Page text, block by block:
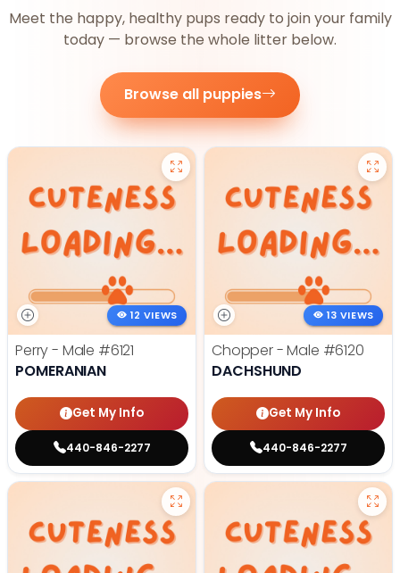
Meet the happy, healthy pups ready to join your family
today — browse the whole litter below.
Browse all puppies
12 VIEWS
Perry - Male #6121
POMERANIAN
Get My Info
440-846-2277
13 VIEWS
Chopper - Male #6120
DACHSHUND
Get My Info
440-846-2277